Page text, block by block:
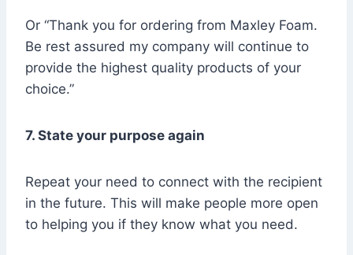
Or “Thank you for ordering from Maxley Foam.
Be rest assured my company will continue to
provide the highest quality products of your
choice.”
7. State your purpose again
Repeat your need to connect with the recipient
in the future. This will make people more open
to helping you if they know what you need.